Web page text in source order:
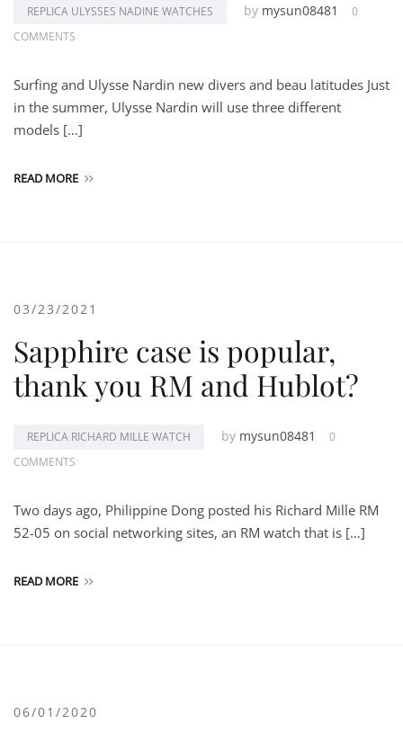
REPLICA ULYSSES NADINE WATCHES by mysun08481
0
COMMENTS
Surfing and Ulysse Nardin new divers and beau latitudes Just
in the summer, Ulysse Nardin will use three different
models […]
READ MORE
03/23/2021
Sapphire case is popular,
thank you RM and Hublot?
REPLICA RICHARD MILLE WATCH by mysun08481
0
COMMENTS
Two days ago, Philippine Dong posted his Richard Mille RM
52-05 on social networking sites, an RM watch that is […]
READ MORE
06/01/2020